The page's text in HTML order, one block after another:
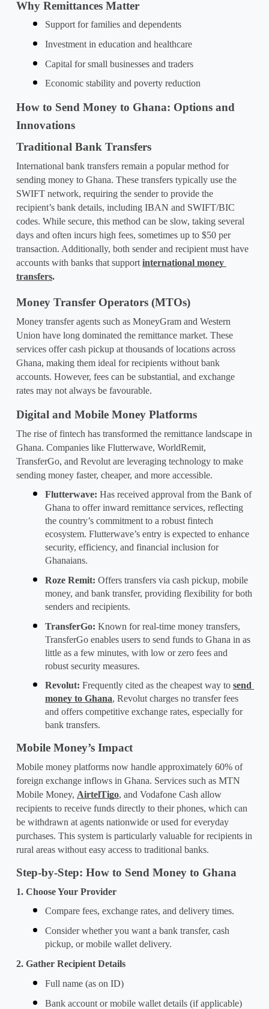
Why Remittances Matter
Support for families and dependents
Investment in education and healthcare
Capital for small businesses and traders
Economic stability and poverty reduction
How to Send Money to Ghana: Options and
Innovations
Traditional Bank Transfers
International bank transfers remain a popular method for
sending money to Ghana. These transfers typically use the
SWIFT network, requiring the sender to provide the
recipient’s bank details, including IBAN and SWIFT/BIC
codes. While secure, this method can be slow, taking several
days and often incurs high fees, sometimes up to $50 per
transaction. Additionally, both sender and recipient must have
accounts with banks that support international money
transfers.
Money Transfer Operators (MTOs)
Money transfer agents such as MoneyGram and Western
Union have long dominated the remittance market. These
services offer cash pickup at thousands of locations across
Ghana, making them ideal for recipients without bank
accounts. However, fees can be substantial, and exchange
rates may not always be favourable.
Digital and Mobile Money Platforms
The rise of fintech has transformed the remittance landscape in
Ghana. Companies like Flutterwave, WorldRemit,
TransferGo, and Revolut are leveraging technology to make
sending money faster, cheaper, and more accessible.
Flutterwave: Has received approval from the Bank of
Ghana to offer inward remittance services, reflecting
the country’s commitment to a robust fintech
ecosystem. Flutterwave’s entry is expected to enhance
security, efficiency, and financial inclusion for
Ghanaians.
Roze Remit: Offers transfers via cash pickup, mobile
money, and bank transfer, providing flexibility for both
senders and recipients.
TransferGo: Known for real-time money transfers,
TransferGo enables users to send funds to Ghana in as
little as a few minutes, with low or zero fees and
robust security measures.
Revolut: Frequently cited as the cheapest way to send
money to Ghana, Revolut charges no transfer fees
and offers competitive exchange rates, especially for
bank transfers.
Mobile Money’s Impact
Mobile money platforms now handle approximately 60% of
foreign exchange inflows in Ghana. Services such as MTN
Mobile Money, AirtelTigo, and Vodafone Cash allow
recipients to receive funds directly to their phones, which can
be withdrawn at agents nationwide or used for everyday
purchases. This system is particularly valuable for recipients in
rural areas without easy access to traditional banks.
Step-by-Step: How to Send Money to Ghana
1. Choose Your Provider
Compare fees, exchange rates, and delivery times.
Consider whether you want a bank transfer, cash
pickup, or mobile wallet delivery.
2. Gather Recipient Details
Full name (as on ID)
Bank account or mobile wallet details (if applicable)